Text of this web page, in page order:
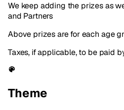
We keep adding the prizes as
and Partners
Above prizes are for each age
Taxes, if applicable, to be paid
Theme